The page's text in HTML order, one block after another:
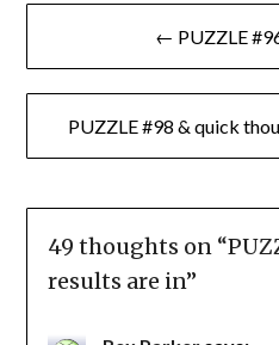
Post
navigation
← PUZZLE
PUZZLE #98 & quick
49 thoughts on “
results are in”